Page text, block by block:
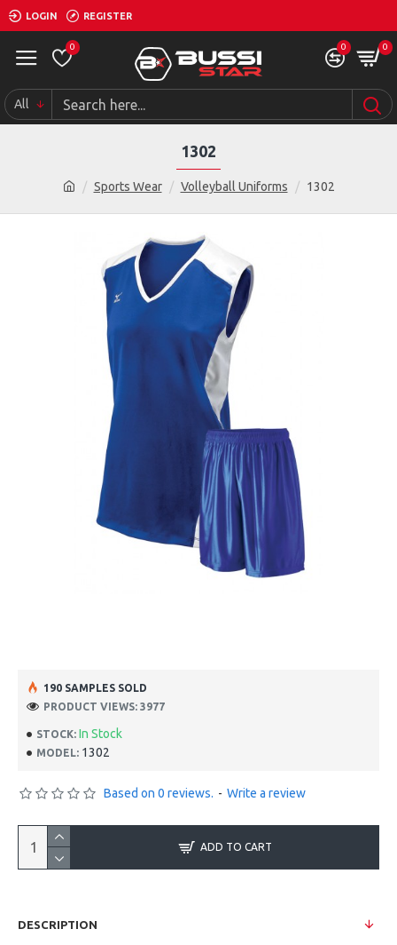
LOGIN REGISTER
0 0 0
All
Sports Wear Volleyball Uniforms 1302
1302
STOCK: In Stock
MODEL: 1302
190 SAMPLES SOLD
PRODUCT VIEWS: 3977
Based on 0 reviews. - Write a review
ADD TO CART
DESCRIPTION